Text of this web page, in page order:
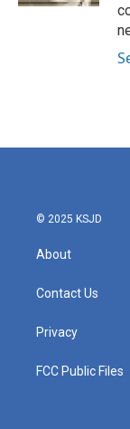
© 2025 KSJD
About
Contact Us
Privacy
FCC Public Files